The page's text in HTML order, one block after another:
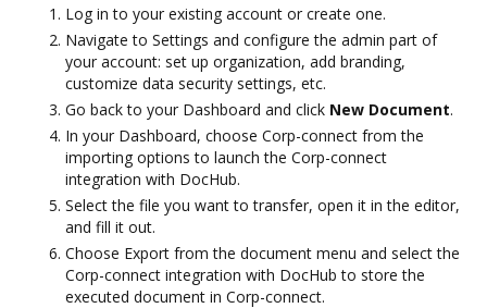
Log in to your existing account or create one.
Navigate to Settings and configure the admin part of
your account: set up organization, add branding,
customize data security settings, etc.
Go back to your Dashboard and click New Document.
In your Dashboard, choose Corp-connect from the
importing options to launch the Corp-connect
integration with DocHub.
Select the file you want to transfer, open it in the editor,
and fill it out.
Choose Export from the document menu and select the
Corp-connect integration with DocHub to store the
executed document in Corp-connect.